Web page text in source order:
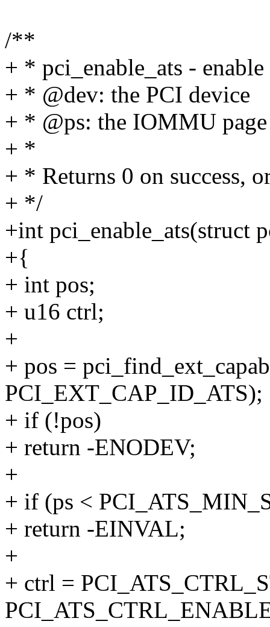
/**
+ * pci_enable_ats -
+ * @dev: the PCI device
+ * @ps: the IOMMU
+ *
+ * Returns 0 on success,
+ */
+int pci_enable_ats(struct
+{
+ int pos;
+ u16 ctrl;
+
+ pos =
PCI_EXT_CAP_ID_ATS);
+ if (!pos)
+ return -ENODEV;
+
+ if (ps <
+ return -EINVAL;
+
+ ctrl =